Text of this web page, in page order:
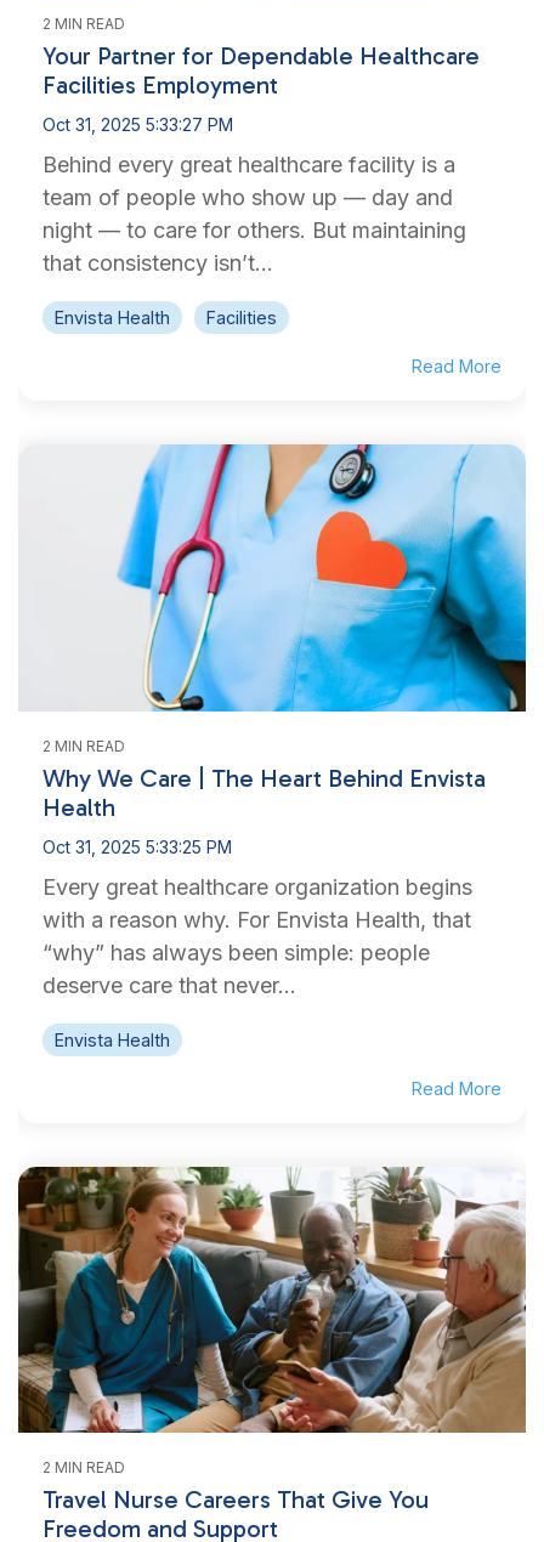
2 MIN READ
Your Partner for Dependable Healthcare
Facilities Employment
Oct 31, 2025 5:33:27 PM
Behind every great healthcare facility is a
team of people who show up — day and
night — to care for others. But maintaining
that consistency isn’t...
Envista Health Facilities
Read More
2 MIN READ
Why We Care | The Heart Behind Envista
Health
Oct 31, 2025 5:33:25 PM
Every great healthcare organization begins
with a reason why. For Envista Health, that
“why” has always been simple: people
deserve care that never...
Envista Health
Read More
2 MIN READ
Travel Nurse Careers That Give You
Freedom and Support